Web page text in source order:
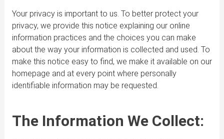
Your privacy is important to us. To better protect your
privacy, we provide this notice explaining our online
information practices and the choices you can make
about the way your information is collected and used. To
make this notice easy to find, we make it available on our
homepage and at every point where personally
identifiable information may be requested.
The Information We Collect: